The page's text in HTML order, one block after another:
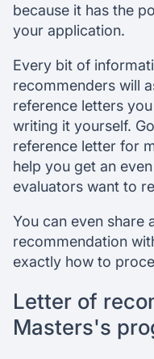
because it has the
your application.
Every bit of
recommenders will
reference letters
writing it yourself.
reference letter for
help you get an
evaluators want to
You can even share
recommendation
exactly how to
Letter of
Masters's